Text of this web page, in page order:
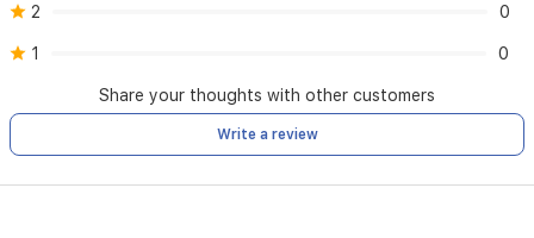
2 0
1 0
Share your thoughts with other customers
Write a review